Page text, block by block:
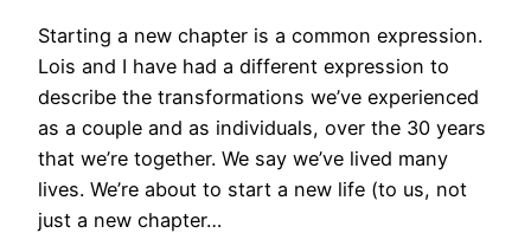
Starting a new chapter is a common expression.
Lois and I have had a different expression to
describe the transformations we’ve experienced
as a couple and as individuals, over the 30 years
that we’re together. We say we’ve lived many
lives. We’re about to start a new life (to us, not
just a new chapter…